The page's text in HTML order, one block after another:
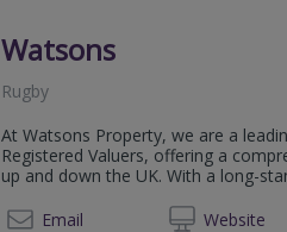
Watsons
Rugby
At Watsons Property, we are a
Registered Valuers, offering a
up and down the UK. With a long-
Email
Website
0121